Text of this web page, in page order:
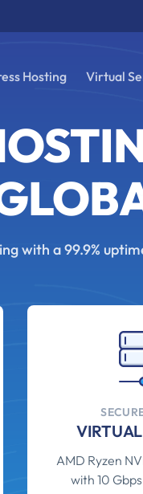
Hosting Virtual
with a 99.9%
VIRTUAL
AMD Ryzen
with 10